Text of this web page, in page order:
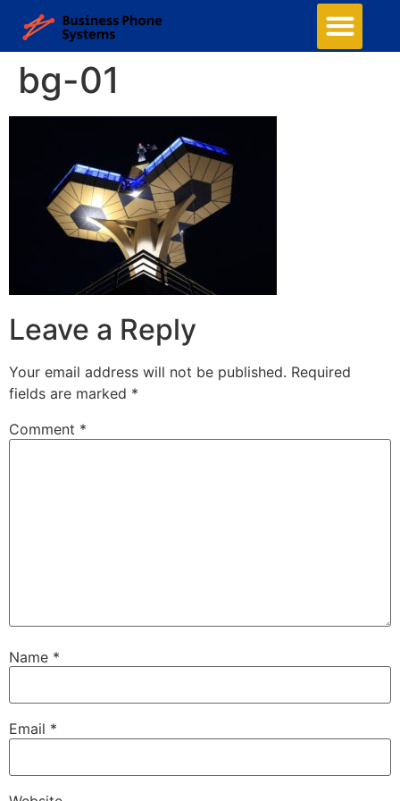
bg-01
Leave a Reply
Your email address will not be published. Required
fields are marked *
Comment *
Name *
Email *